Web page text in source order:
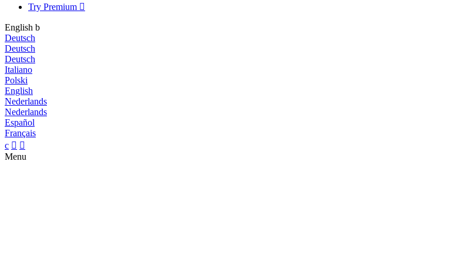
Try Premium 
English b
Deutsch
Deutsch
Deutsch
Italiano
Polski
English
Nederlands
Nederlands
Español
Français
c  
Menu